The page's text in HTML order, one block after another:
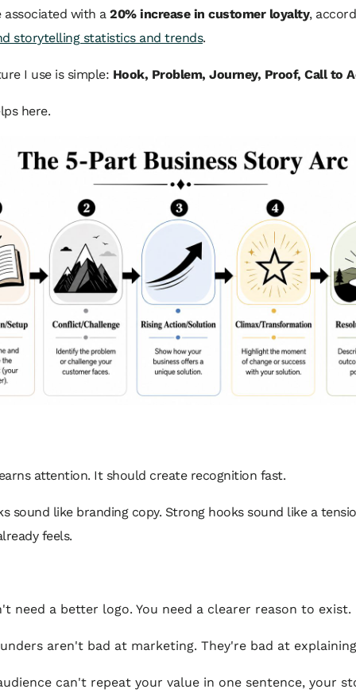
associated with a 20% increase in customer loyalty,
storytelling statistics and trends.
I use is simple: Hook, Problem, Journey, Proof, Call to
here.
attention. It should create recognition fast.
sound like branding copy. Strong hooks sound like a
feels.
need a better logo. You need a clearer reason to exist.
aren't bad at marketing. They're bad at
can't repeat your value in one sentence, your